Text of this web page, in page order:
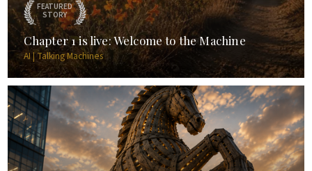
FEATURED
STORY
Chapter 1 is live: Welcome to the Machine
AI | Talking Machines